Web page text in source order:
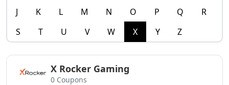
J
K L M N O P Q
R
S
T U V W X Y Z
X Rocker Gaming
0 Coupons